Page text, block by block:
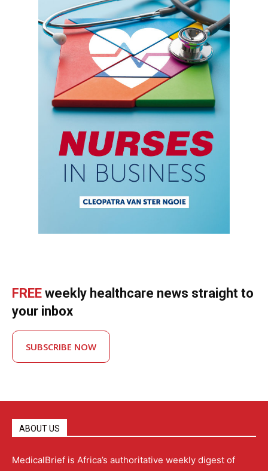
FREE weekly healthcare news straight to
your inbox
SUBSCRIBE NOW
ABOUT US
MedicalBrief is Africa’s authoritative weekly digest of